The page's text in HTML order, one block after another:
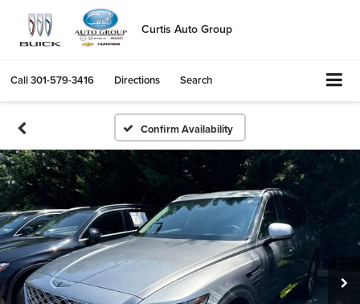
Curtis Auto Group
Call301-579-3416 Directions Search
Confirm Availability